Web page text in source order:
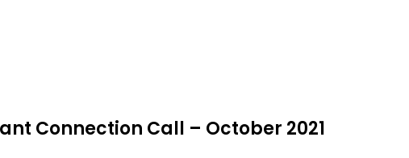
Connection Call – October 2021